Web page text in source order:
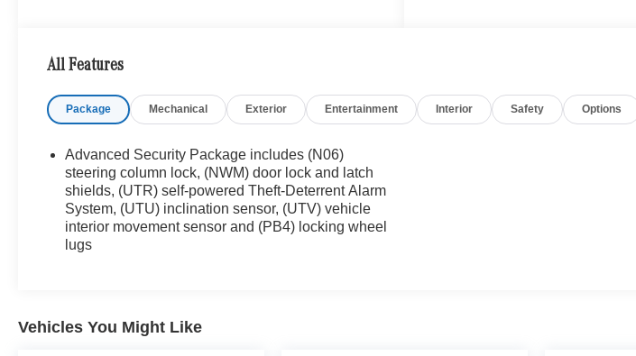
Purchase Price! Odometer is 8071 miles below
Cadillac XT5 4D Sport Utility Premium Luxury AWD
18/26 City/Highway MPG
All Features
Package Mechanical Exterior Entertainment Interior Safety Options
Advanced Security Package includes (N06)
steering column lock, (NWM) door lock and latch
shields, (UTR) self-powered Theft-Deterrent Alarm
System, (UTU) inclination sensor, (UTV) vehicle
interior movement sensor and (PB4) locking wheel
lugs
Vehicles You Might Like